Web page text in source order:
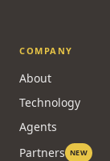
COMPANY
About
Technology
Agents
Partners NEW